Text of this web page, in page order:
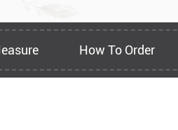
How To Order